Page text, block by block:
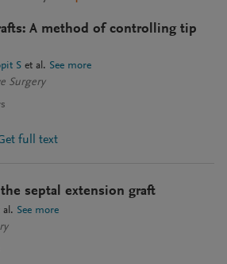
A method of controlling tip
S et al. See more
Surgery
full text
septal extension graft
al. See more